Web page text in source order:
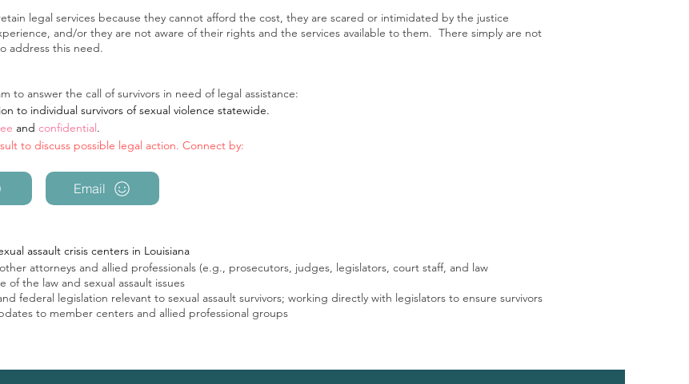
legal services because they cannot afford the cost, they are scared or intimidated by the justice
and/or they are not aware of their rights and the services available to them. There simply are not
address this need.
to answer the call of survivors in need of legal assistance:
to individual survivors of sexual violence statewide.
and confidential.
to discuss possible legal action. Connect by:
assault crisis centers in Louisiana
attorneys and allied professionals (e.g., prosecutors, judges, legislators, court staff, and law
the law and sexual assault issues
federal legislation relevant to sexual assault survivors; working directly with legislators to ensure survivors
to member centers and allied professional groups
Email